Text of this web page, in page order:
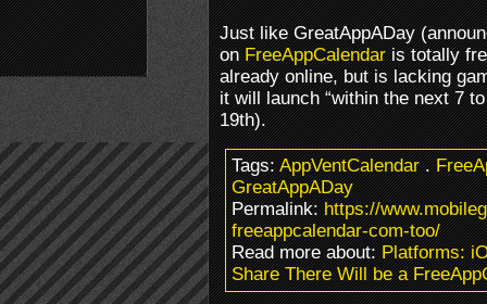
Just like GreatAppADay
onFreeAppCalendaris totally
already online, but is lacking
it will launch “within the next 7
19th).
Tags:AppVentCalendar.
GreatAppADay
Permalink:https://
freeappcalendar-com-too/
Read more about:Platforms:
Share There Will be a